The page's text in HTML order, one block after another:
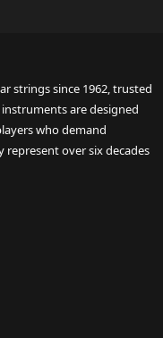
strings since 1962, trusted
are designed
who demand
represent over six decades